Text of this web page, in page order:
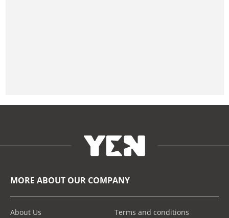
MORE ABOUT OUR COMPANY
About Us Terms and conditions